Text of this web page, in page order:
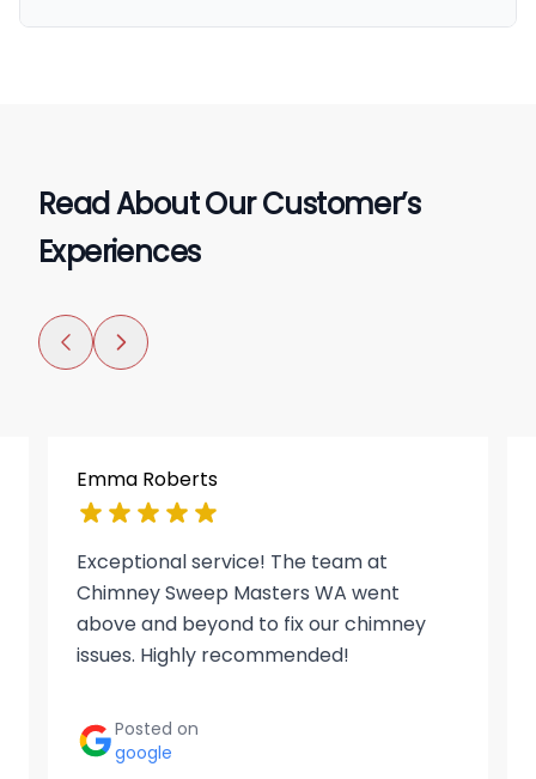
Read About Our Customer’s
Experiences
Emma Roberts
Exceptional service! The team at
Chimney Sweep Masters WA went
above and beyond to fix our chimney
issues. Highly recommended!
Posted on
google